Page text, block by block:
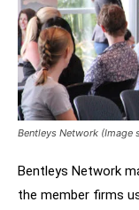
Bentleys Network (Image
Bentleys Network
the member firms